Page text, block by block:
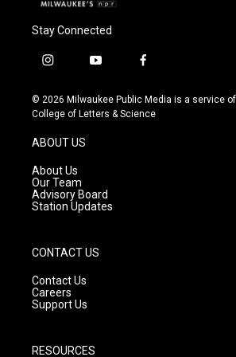
Stay Connected
i
s
t
g
r
a
m
y
u
t
f
c
e
© 2026 Milwaukee Public Media is a service
College of Letters & Science
ABOUT US
About Us
Our Team
Advisory Board
Station Updates
CONTACT US
Contact Us
Careers
Support Us
RESOURCES